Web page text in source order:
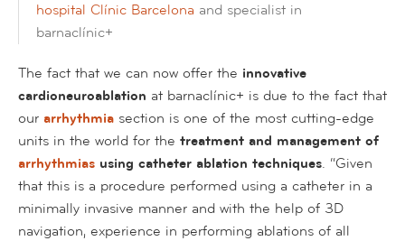
hospital Clínic Barcelona and specialist in
barnaclínic+
The fact that we can now offer the innovative
cardioneuroablation at barnaclínic+ is due to the fact that
our arrhythmia section is one of the most cutting-edge
units in the world for the treatment and management of
arrhythmias using catheter ablation techniques. “Given
that this is a procedure performed using a catheter in a
minimally invasive manner and with the help of 3D
navigation, experience in performing ablations of all